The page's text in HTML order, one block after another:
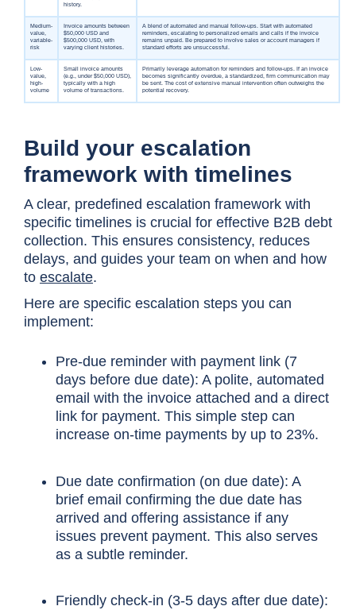
Build your escalation
framework with timelines
A clear, predefined escalation framework with
specific timelines is crucial for effective B2B debt
collection. This ensures consistency, reduces
delays, and guides your team on when and how
to escalate.
Here are specific escalation steps you can
implement:
Pre-due reminder with payment link (7
days before due date): A polite, automated
email with the invoice attached and a direct
link for payment. This simple step can
increase on-time payments by up to 23%.
Due date confirmation (on due date): A
brief email confirming the due date has
arrived and offering assistance if any
issues prevent payment. This also serves
as a subtle reminder.
Friendly check-in (3-5 days after due date):